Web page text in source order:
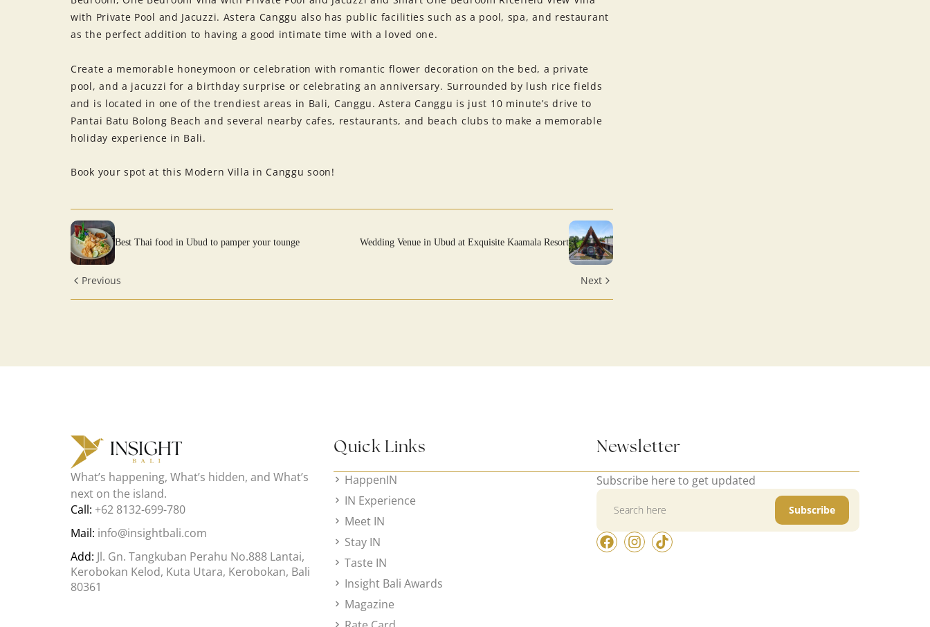
with Private Pool and Jacuzzi. Astera Canggu also has public facilities such as a pool, spa, and restaurant
as the perfect addition to having a good intimate time with a loved one.
Create a memorable honeymoon or celebration with romantic flower decoration on the bed, a private
pool, and a jacuzzi for a birthday surprise or celebrating an anniversary. Surrounded by lush rice fields
and is located in one of the trendiest areas in Bali, Canggu. Astera Canggu is just 10 minute’s drive to
Pantai Batu Bolong Beach and several nearby cafes, restaurants, and beach clubs to make a memorable
holiday experience in Bali.
Book your spot at this Modern Villa in Canggu soon!
Best Thai food in Ubud to pamper your tounge Wedding Venue in Ubud at Exquisite Kaamala Resort
Previous Next
What’s happening, What’s hidden, and What’s
next on the island.
Call: +62 8132-699-780
Mail: info@insightbali.com
Add: Jl. Gn. Tangkuban Perahu No.888 Lantai,
Kerobokan Kelod, Kuta Utara, Kerobokan, Bali
80361
Quick Links
HappenIN
IN Experience
Meet IN
Stay IN
Taste IN
Insight Bali Awards
Magazine
Newsletter
Subscribe here to get updated
Subscribe